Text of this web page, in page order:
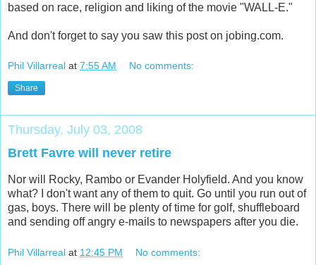
based on race, religion and liking of the movie "WALL-E."
And don't forget to say you saw this post on jobing.com.
Phil Villarreal at 7:55 AM No comments:
Share
Thursday, July 03, 2008
Brett Favre will never retire
Nor will Rocky, Rambo or Evander Holyfield. And you know
what? I don't want any of them to quit. Go until you run out of
gas, boys. There will be plenty of time for golf, shuffleboard
and sending off angry e-mails to newspapers after you die.
Phil Villarreal at 12:45 PM No comments: